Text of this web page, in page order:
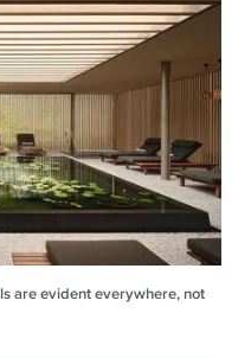
are evident everywhere, not